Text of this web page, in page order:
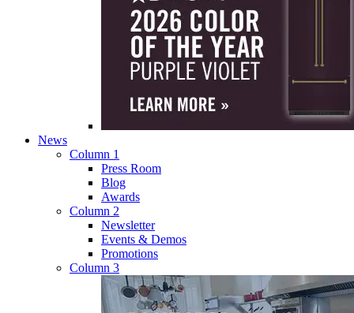
News
Column 1
Press Room
Blog
Awards
Column 2
Newsletter
Events & Demos
Promotions
Column 3